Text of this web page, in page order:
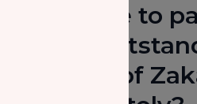
Do I have to
entire
balance of